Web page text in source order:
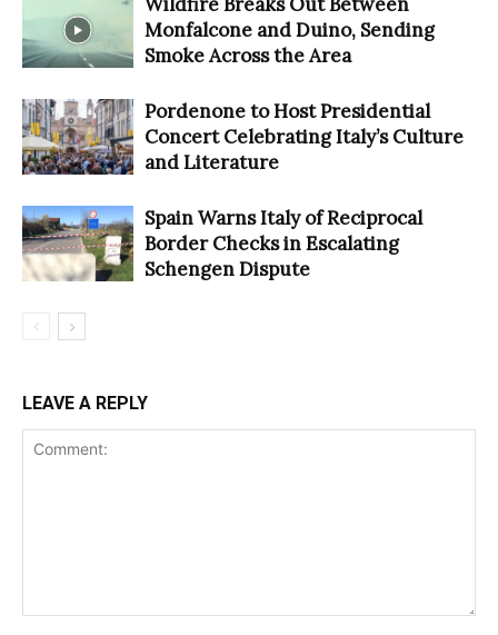
Monfalcone and Duino, Sending
Smoke Across the Area
Pordenone to Host Presidential
Concert Celebrating Italy’s Culture
and Literature
Spain Warns Italy of Reciprocal
Border Checks in Escalating
Schengen Dispute
LEAVE A REPLY